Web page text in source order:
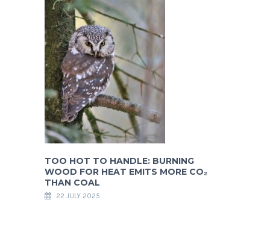
TOO HOT TO HANDLE: BURNING
WOOD FOR HEAT EMITS MORE CO₂
THAN COAL
22 JULY 2025